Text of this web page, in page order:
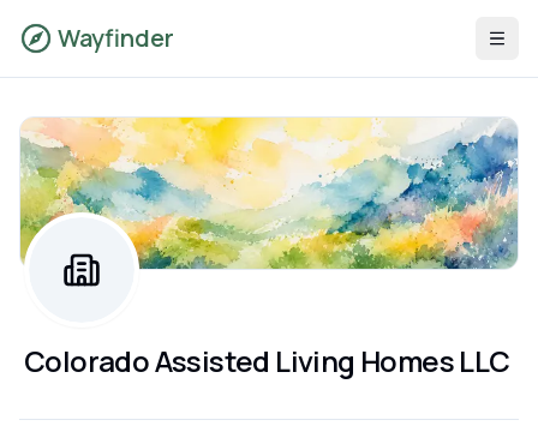
Wayfinder
Colorado Assisted Living Homes LLC